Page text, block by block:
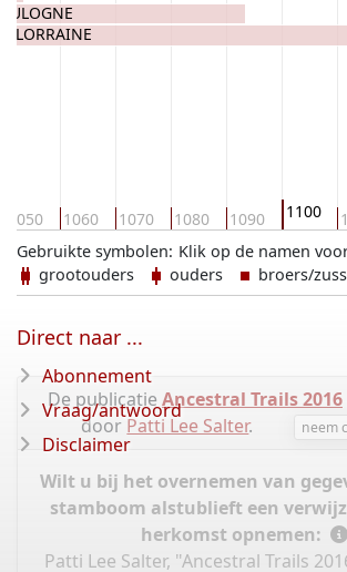
1050 1060 1070 1080 1090 1100
LORRAINE
Klik op de namen
Gebruikte symbolen:
grootouders
ouders broers/
De publicatie Ancestral Trails 2016
door Patti Lee Salter. neem
Wilt u bij het overnemen van
stamboom alstublieft een
herkomst opnemen:
Patti Lee Salter, "Ancestral Trails
Direct naar ...
Abonnement
Vraag/antwoord
Disclaimer